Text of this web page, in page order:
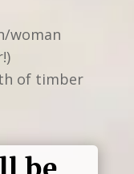
woman
of timber